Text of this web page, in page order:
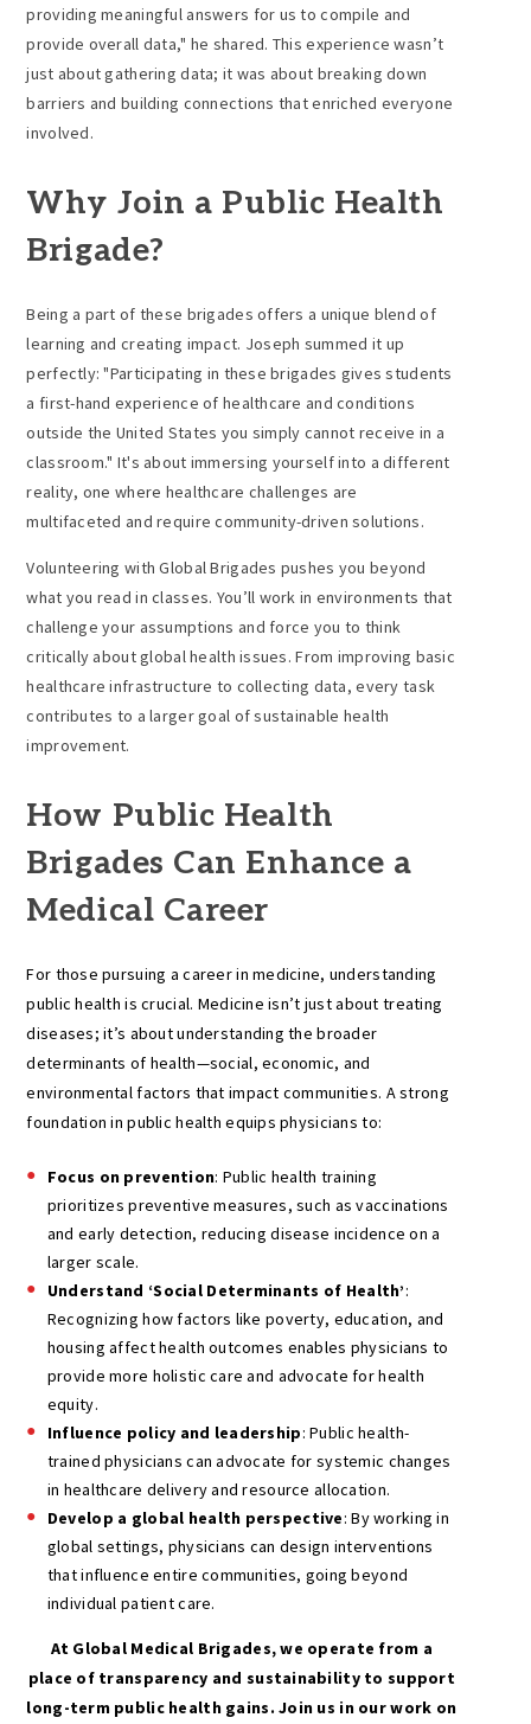
providing meaningful answers for us to compile and
provide overall data," he shared. This experience wasn’t
just about gathering data; it was about breaking down
barriers and building connections that enriched everyone
involved.
Why Join a Public Health
Brigade?
Being a part of these brigades offers a unique blend of
learning and creating impact. Joseph summed it up
perfectly: "Participating in these brigades gives students
a first-hand experience of healthcare and conditions
outside the United States you simply cannot receive in a
classroom." It's about immersing yourself into a different
reality, one where healthcare challenges are
multifaceted and require community-driven solutions.
Volunteering with Global Brigades pushes you beyond
what you read in classes. You’ll work in environments that
challenge your assumptions and force you to think
critically about global health issues. From improving basic
healthcare infrastructure to collecting data, every task
contributes to a larger goal of sustainable health
improvement.
How Public Health
Brigades Can Enhance a
Medical Career
For those pursuing a career in medicine, understanding
public health is crucial. Medicine isn’t just about treating
diseases; it’s about understanding the broader
determinants of health—social, economic, and
environmental factors that impact communities. A strong
foundation in public health equips physicians to:
Focus on prevention: Public health training
prioritizes preventive measures, such as vaccinations
and early detection, reducing disease incidence on a
larger scale.
Understand ‘Social Determinants of Health’:
Recognizing how factors like poverty, education, and
housing affect health outcomes enables physicians to
provide more holistic care and advocate for health
equity.
Influence policy and leadership: Public health-
trained physicians can advocate for systemic changes
in healthcare delivery and resource allocation.
Develop a global health perspective: By working in
global settings, physicians can design interventions
that influence entire communities, going beyond
individual patient care.
At Global Medical Brigades, we operate from a
place of transparency and sustainability to support
long-term public health gains. Join us in our work on